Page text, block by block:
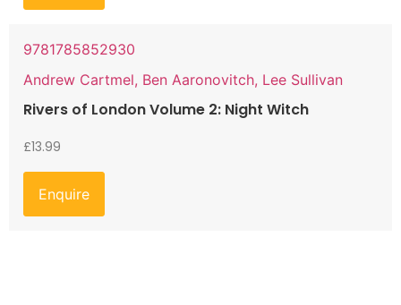
9781785852930
Andrew Cartmel, Ben Aaronovitch, Lee Sullivan
Rivers of London Volume 2: Night Witch
£13.99
Enquire